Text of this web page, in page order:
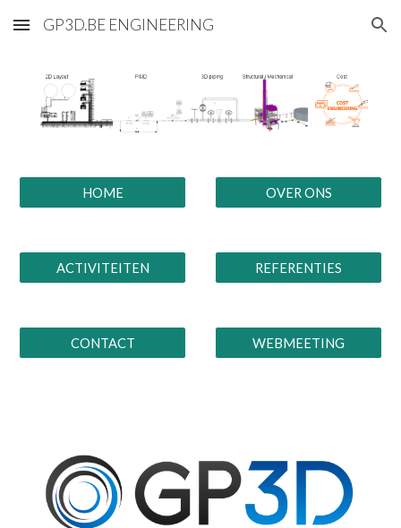
Skip to main content Skip to navigation
GP3D.BE ENGINEERING
HOME OVER ONS
ACTIVITEITEN REFERENTIES
CONTACT WEBMEETING